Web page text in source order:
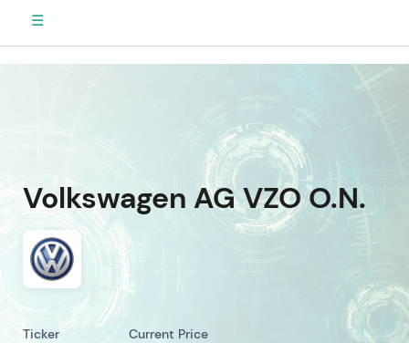
☰
Volkswagen AG VZO O.N.
Ticker Current Price